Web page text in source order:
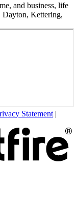
and business, life
Kettering,
Statement |